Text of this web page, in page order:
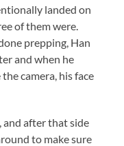
landed on
of them were.
prepping, Han
and when he
camera, his face
and after that side
to make sure